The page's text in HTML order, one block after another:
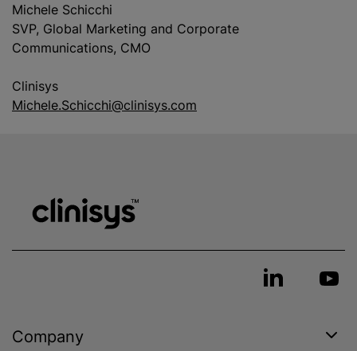
Michele Schicchi
SVP, Global Marketing and Corporate
Communications, CMO
Clinisys
Michele.Schicchi@clinisys.com
Company